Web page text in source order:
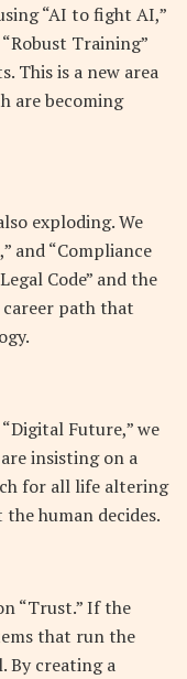
“AI to fight AI,”
Training”
This is a new area
are becoming
exploding. We
and “Compliance
Code” and the
career path that
Future,” we
insisting on a
for all life altering
the human decides.
“Trust.” If the
that run the
By creating a